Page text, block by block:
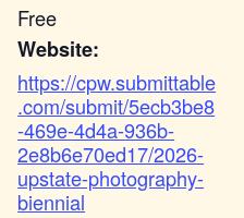
Free
Website:
https://cpw.submittable
.com/submit/5ecb3be8
-469e-4d4a-936b-
2e8b6e70ed17/2026-
upstate-photography-
biennial